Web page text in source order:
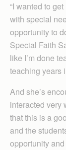
“I wanted to
with special
opportunity to
Special Faith
like I’m done
teaching years
And she’s
interacted very
that this is a
and the
opportunity